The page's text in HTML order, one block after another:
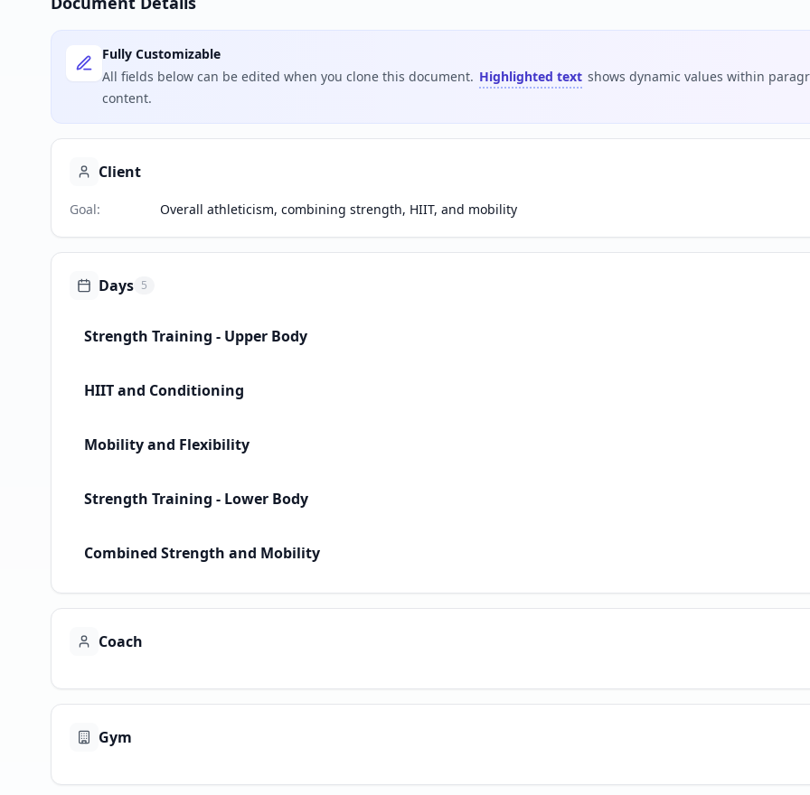
Fully Customizable
All fields below can be edited when you clone this document. Highlighted text shows dynamic values within
content.
Client
Goal: Overall athleticism, combining strength, HIIT, and mobility
Days 5
Strength Training - Upper Body
HIIT and Conditioning
Mobility and Flexibility
Strength Training - Lower Body
Combined Strength and Mobility
Coach
Gym